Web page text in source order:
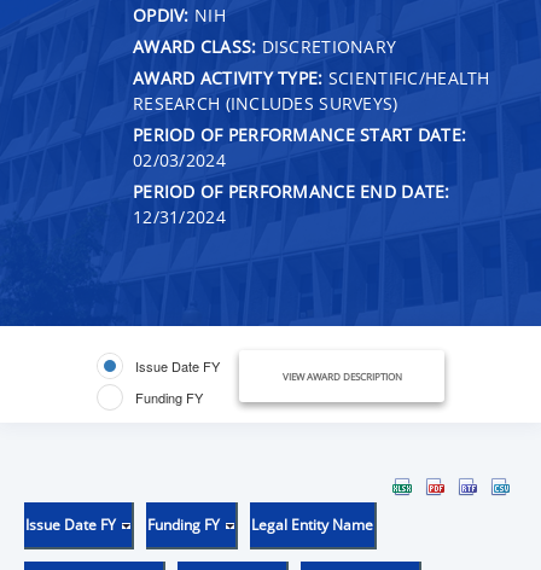
OPDIV: NIH
AWARD CLASS: DISCRETIONARY
AWARD ACTIVITY TYPE: SCIENTIFIC/HEALTH
RESEARCH (INCLUDES SURVEYS)
PERIOD OF PERFORMANCE START DATE:
02/03/2024
PERIOD OF PERFORMANCE END DATE:
12/31/2024
Issue Date FY
Funding FY
VIEW AWARD DESCRIPTION
Issue Date FY Funding FY Legal Entity Name